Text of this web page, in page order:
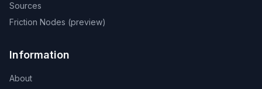
Sources
Friction Nodes (preview)
Information
About